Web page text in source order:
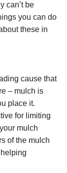
can’t be
you can do
these in
cause that
– mulch is
place it.
for limiting
mulch
of the mulch